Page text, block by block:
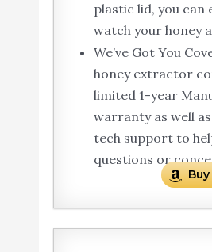
plastic lid, you can
watch your honey
We’ve Got You
honey extractor
limited 1-year
warranty as well
tech support to
questions or